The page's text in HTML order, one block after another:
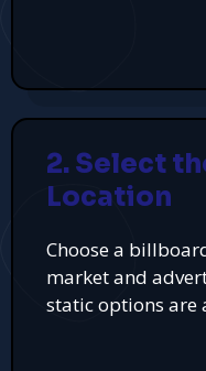
2. Select
Location
Choose a
market and
static options are